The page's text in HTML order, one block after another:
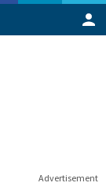
Advertisement